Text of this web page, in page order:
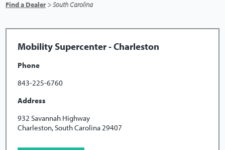
Find a Dealer > South Carolina
Mobility Supercenter - Charleston
Phone
843-225-6760
Address
932 Savannah Highway
Charleston, South Carolina 29407